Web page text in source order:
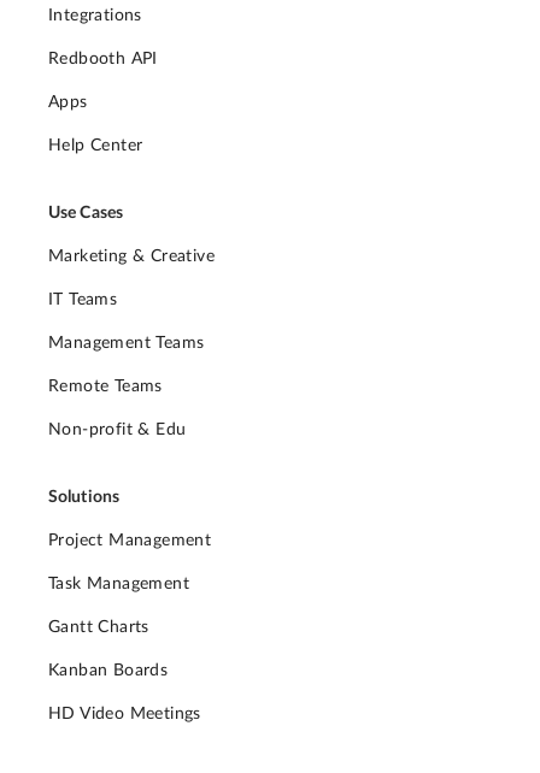
Integrations
Redbooth API
Apps
Help Center
Use Cases
Marketing & Creative
IT Teams
Management Teams
Remote Teams
Non-profit & Edu
Solutions
Project Management
Task Management
Gantt Charts
Kanban Boards
HD Video Meetings